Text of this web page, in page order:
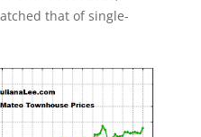
that of single-